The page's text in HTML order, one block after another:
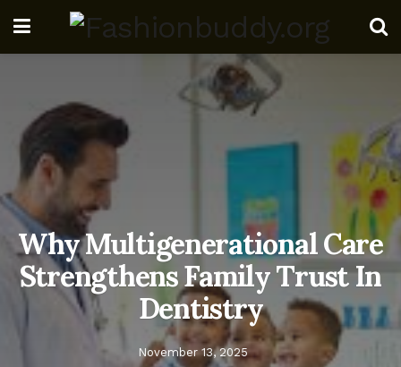
Why Multigenerational Care
Strengthens Family Trust In
Dentistry
November 13, 2025